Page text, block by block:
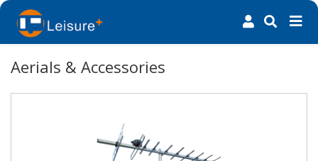
Aerials & Accessories